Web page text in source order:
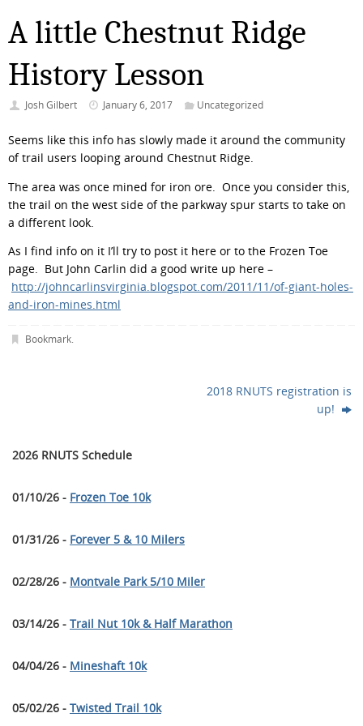
A little Chestnut Ridge
History Lesson
Josh Gilbert January 6, 2017 Uncategorized
Seems like this info has slowly made it around the community
of trail users looping around Chestnut Ridge.
The area was once mined for iron ore. Once you consider this,
the trail on the west side of the parkway spur starts to take on
a different look.
As I find info on it I’ll try to post it here or to the Frozen Toe
page. But John Carlin did a good write up here –
http://johncarlinsvirginia.blogspot.com/2011/11/of-giant-holes-
and-iron-mines.html
Bookmark.
2018 RNUTS registration is
up!
2026 RNUTS Schedule
01/10/26 - Frozen Toe 10k
01/31/26 - Forever 5 & 10 Milers
02/28/26 - Montvale Park 5/10 Miler
03/14/26 - Trail Nut 10k & Half Marathon
04/04/26 - Mineshaft 10k
05/02/26 - Twisted Trail 10k